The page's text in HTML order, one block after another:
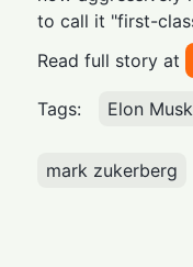
to call it "first-
Read full story at
Tags: Elon Musk
mark zukerberg